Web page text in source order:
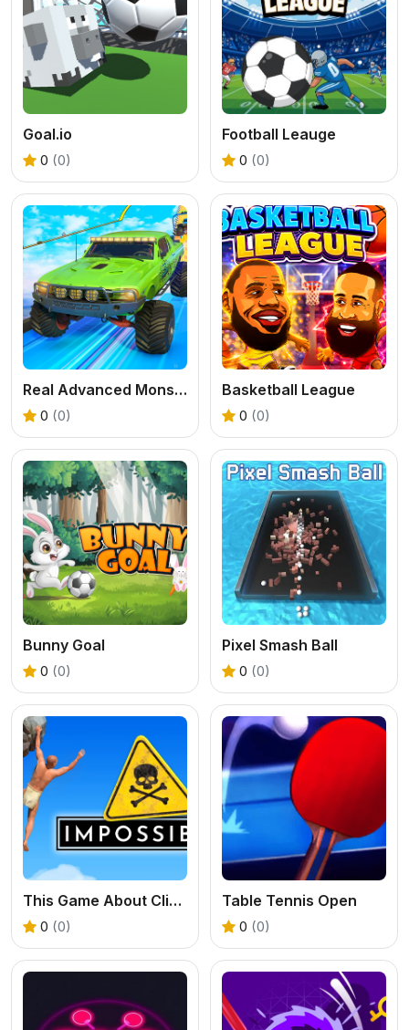
Goal.io
0 (0)
Football Leauge
0 (0)
Real Advanced Monster Truck Simulator
0 (0)
Basketball League
0 (0)
Bunny Goal
0 (0)
Pixel Smash Ball
0 (0)
This Game About Climbing
0 (0)
Table Tennis Open
0 (0)